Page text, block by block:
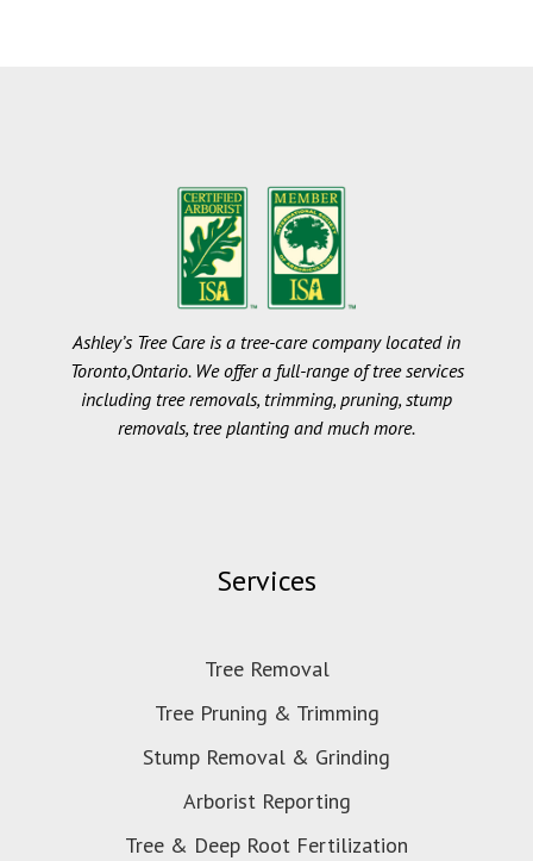
Ashley’s Tree Care is a tree-care company located in
Toronto,Ontario. We offer a full-range of tree services
including tree removals, trimming, pruning, stump
removals, tree planting and much more.
Services
Tree Removal
Tree Pruning & Trimming
Stump Removal & Grinding
Arborist Reporting
Tree & Deep Root Fertilization